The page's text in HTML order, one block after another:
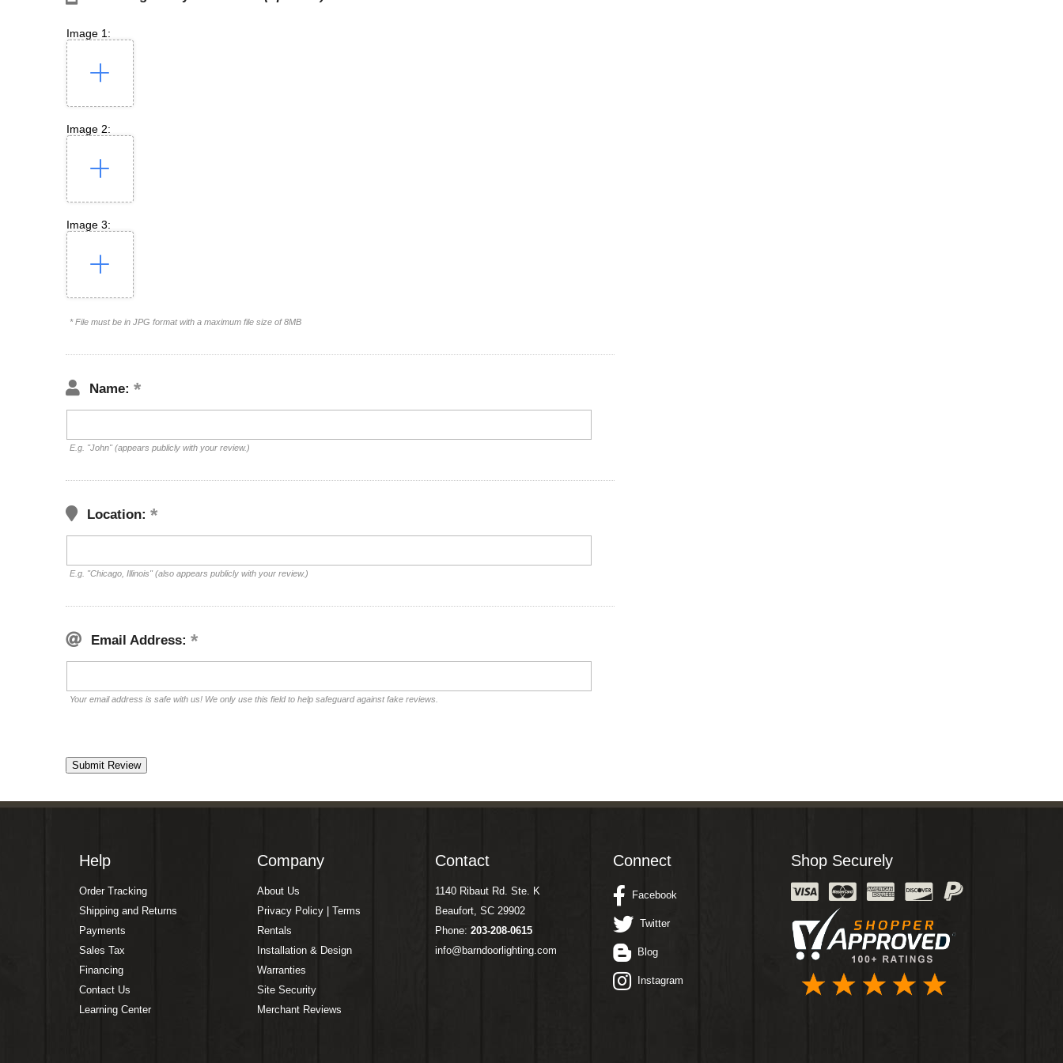
Image 1:
Image 2:
Image 3:
* File must be in JPG format with a maximum file size of 8MB
Name:
E.g. "John" (appears publicly with your review.)
Location:
E.g. "Chicago, Illinois" (also appears publicly with your review.)
Email Address:
Your email address is safe with us! We only use this field to help safeguard against fake reviews.
Help
Order Tracking
Shipping and Returns
Payments
Sales Tax
Financing
Contact Us
Learning Center
Company
About Us
Privacy Policy | Terms
Rentals
Installation & Design
Warranties
Site Security
Merchant Reviews
Contact
1140 Ribaut Rd. Ste. K
Beaufort, SC 29902
Phone: 203-208-0615
info@barndoorlighting.com
Connect
Facebook
Twitter
Blog
Instagram
Shop Securely